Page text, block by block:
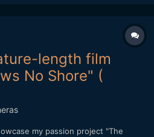
length film
No Shore" (
my passion project "The